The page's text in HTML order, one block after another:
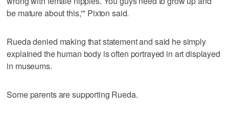
be mature about this,'" Pixton said.
Rueda denied making that statement and said he simply
explained the human body is often portrayed in art displayed
in museums.
Some parents are supporting Rueda.